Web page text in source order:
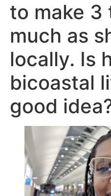
to make 3
much as
locally. Is
bicoastal
good